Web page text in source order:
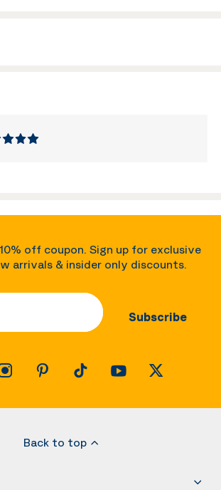
off coupon. Sign up for exclusive
arrivals & insider only discounts.
Subscribe
Back to top